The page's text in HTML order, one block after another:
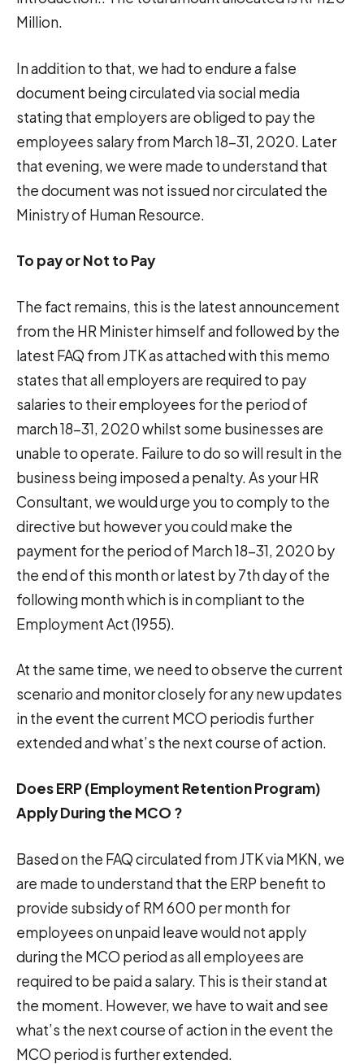
Million.
In addition to that, we had to endure a false
document being circulated via social media
stating that employers are obliged to pay the
employees salary from March 18-31, 2020. Later
that evening, we were made to understand that
the document was not issued nor circulated the
Ministry of Human Resource.
To pay or Not to Pay
The fact remains, this is the latest announcement
from the HR Minister himself and followed by the
latest FAQ from JTK as attached with this memo
states that all employers are required to pay
salaries to their employees for the period of
march 18-31, 2020 whilst some businesses are
unable to operate. Failure to do so will result in the
business being imposed a penalty. As your HR
Consultant, we would urge you to comply to the
directive but however you could make the
payment for the period of March 18-31, 2020 by
the end of this month or latest by 7th day of the
following month which is in compliant to the
Employment Act (1955).
At the same time, we need to observe the current
scenario and monitor closely for any new updates
in the event the current MCO periodis further
extended and what’s the next course of action.
Does ERP (Employment Retention Program)
Apply During the MCO ?
Based on the FAQ circulated from JTK via MKN, we
are made to understand that the ERP benefit to
provide subsidy of RM 600 per month for
employees on unpaid leave would not apply
during the MCO period as all employees are
required to be paid a salary. This is their stand at
the moment. However, we have to wait and see
what’s the next course of action in the event the
MCO period is further extended.